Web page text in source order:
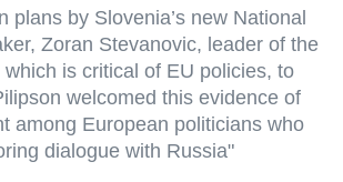
plans by Slovenia’s new National
Zoran Stevanovic, leader of the
which is critical of EU policies, to
welcomed this evidence of
among European politicians who
dialogue with Russia"